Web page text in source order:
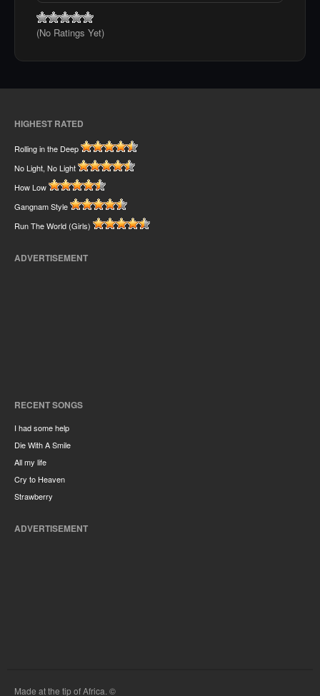
(No Ratings Yet)
HIGHEST RATED
Rolling in the Deep
No Light, No Light
How Low
Gangnam Style
Run The World (Girls)
ADVERTISEMENT
RECENT SONGS
I had some help
Die With A Smile
All my life
Cry to Heaven
Strawberry
ADVERTISEMENT
Made at the tip of Africa. ©